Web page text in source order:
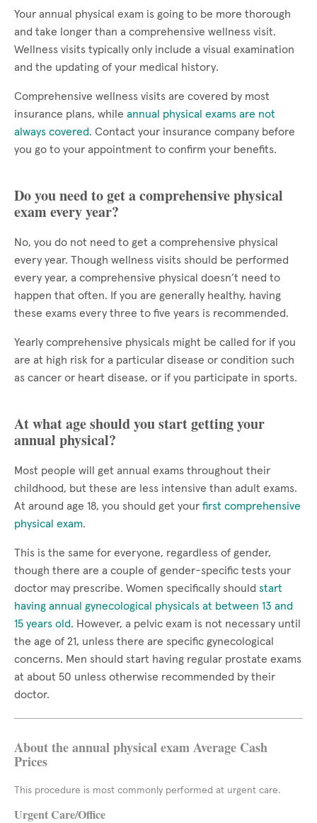
Your annual physical exam is going to be more thorough
and take longer than a comprehensive wellness visit.
Wellness visits typically only include a visual examination
and the updating of your medical history.
Comprehensive wellness visits are covered by most
insurance plans, while annual physical exams are not
always covered. Contact your insurance company before
you go to your appointment to confirm your benefits.
Do you need to get a comprehensive physical
exam every year?
No, you do not need to get a comprehensive physical
every year. Though wellness visits should be performed
every year, a comprehensive physical doesn’t need to
happen that often. If you are generally healthy, having
these exams every three to five years is recommended.
Yearly comprehensive physicals might be called for if you
are at high risk for a particular disease or condition such
as cancer or heart disease, or if you participate in sports.
At what age should you start getting your
annual physical?
Most people will get annual exams throughout their
childhood, but these are less intensive than adult exams.
At around age 18, you should get your first comprehensive
physical exam.
This is the same for everyone, regardless of gender,
though there are a couple of gender-specific tests your
doctor may prescribe. Women specifically should start
having annual gynecological physicals at between 13 and
15 years old. However, a pelvic exam is not necessary until
the age of 21, unless there are specific gynecological
concerns. Men should start having regular prostate exams
at about 50 unless otherwise recommended by their
doctor.
About the annual physical exam Average Cash
Prices
This procedure is most commonly performed at urgent care.
Urgent Care/Office